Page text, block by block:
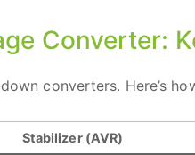
Converter:
converters. Here’s
Stabilizer (AVR)